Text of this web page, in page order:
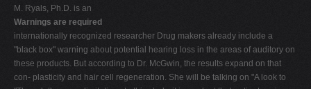
M. Ryals, Ph.D. is an
Warnings are required
internationally recognized researcher Drug makers already include a
"black box" warning about potential hearing loss in the areas of auditory on
these products. But according to Dr. McGwin, the results expand on that
con- plasticity and hair cell regeneration. She will be talking on "A look to